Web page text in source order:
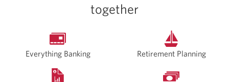
together
Everything Banking Retirement Planning